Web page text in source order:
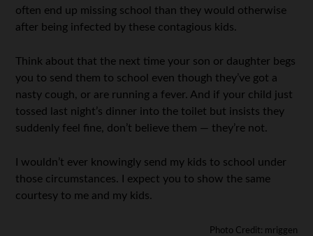
often end up missing school than they would otherwise
after being infected by these contagious kids.
Think about that the next time your son or daughter begs
you to send them to school even though they’ve got a
nasty cough, or are running a fever. And if your child just
tossed last night’s dinner into the toilet but insists they
suddenly feel fine, don’t believe them — they’re not.
I wouldn’t ever knowingly send my kids to school under
those circumstances. I expect you to show the same
courtesy to me and my kids.
Photo Credit: mriggen